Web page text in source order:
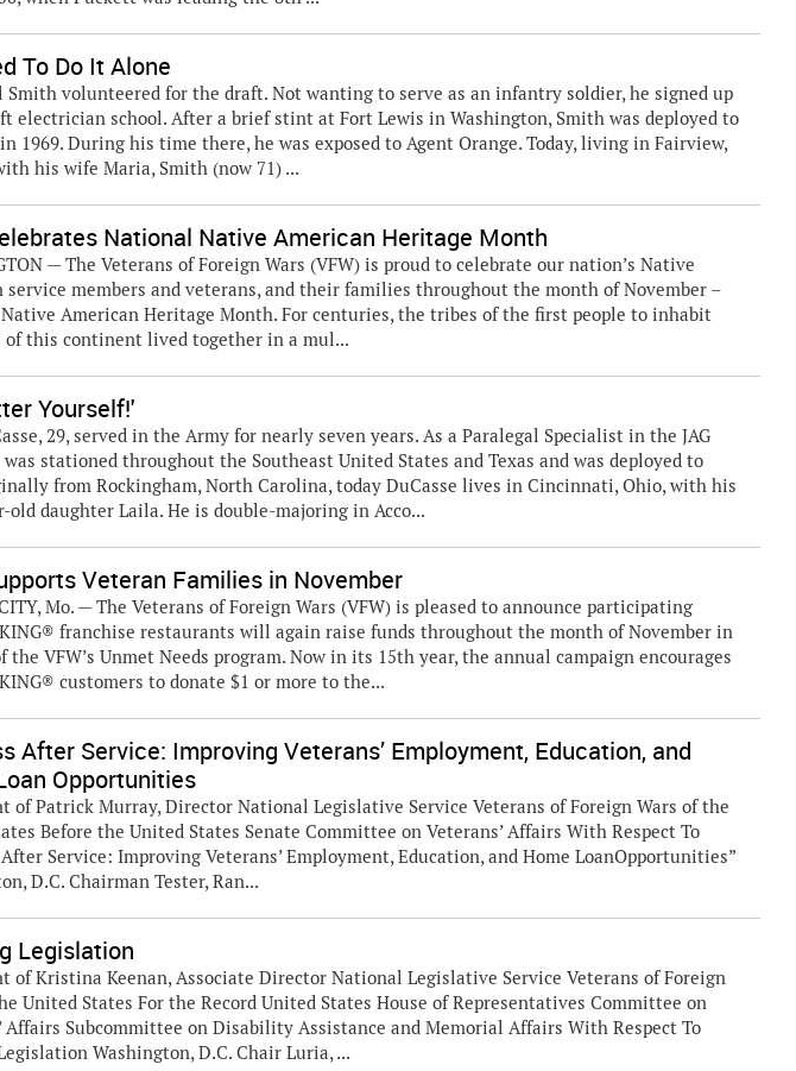
To Do It Alone
Smith volunteered for the draft. Not wanting to serve as an infantry soldier, he signed up
electrician school. After a brief stint at Fort Lewis in Washington, Smith was deployed to
1969. During his time there, he was exposed to Agent Orange. Today, living in Fairview,
his wife Maria, Smith (now 71) ...
National Native American Heritage Month
— The Veterans of Foreign Wars (VFW) is proud to celebrate our nation’s Native
service members and veterans, and their families throughout the month of November –
American Heritage Month. For centuries, the tribes of the first people to inhabit
of this continent lived together in a mul...
Yourself!'
29, served in the Army for nearly seven years. As a Paralegal Specialist in the JAG
was stationed throughout the Southeast United States and Texas and was deployed to
from Rockingham, North Carolina, today DuCasse lives in Cincinnati, Ohio, with his
old daughter Laila. He is double-majoring in Acco...
Veteran Families in November
Mo. — The Veterans of Foreign Wars (VFW) is pleased to announce participating
KING® franchise restaurants will again raise funds throughout the month of November in
the VFW’s Unmet Needs program. Now in its 15th year, the annual campaign encourages
KING® customers to donate $1 or more to the...
After Service: Improving Veterans’ Employment, Education, and
Opportunities
of Patrick Murray, Director National Legislative Service Veterans of Foreign Wars of the
Before the United States Senate Committee on Veterans’ Affairs With Respect To
After Service: Improving Veterans’ Employment, Education, and Home LoanOpportunities”
D.C. Chairman Tester, Ran...
Legislation
of Kristina Keenan, Associate Director National Legislative Service Veterans of Foreign
United States For the Record United States House of Representatives Committee on
Affairs Subcommittee on Disability Assistance and Memorial Affairs With Respect To
Washington, D.C. Chair Luria, ...